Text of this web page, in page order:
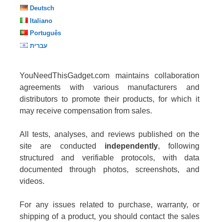
Deutsch
Italiano
Português
עברית
YouNeedThisGadget.com maintains collaboration
agreements with various manufacturers and
distributors to promote their products, for which it
may receive compensation from sales.
All tests, analyses, and reviews published on the
site are conducted independently, following
structured and verifiable protocols, with data
documented through photos, screenshots, and
videos.
For any issues related to purchase, warranty, or
shipping of a product, you should contact the sales